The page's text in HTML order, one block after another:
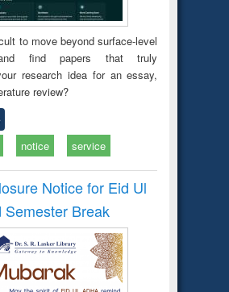
to move beyond surface-level
find papers that truly
research idea for an essay,
review?
notice service
Notice for Eid Ul
Semester Break